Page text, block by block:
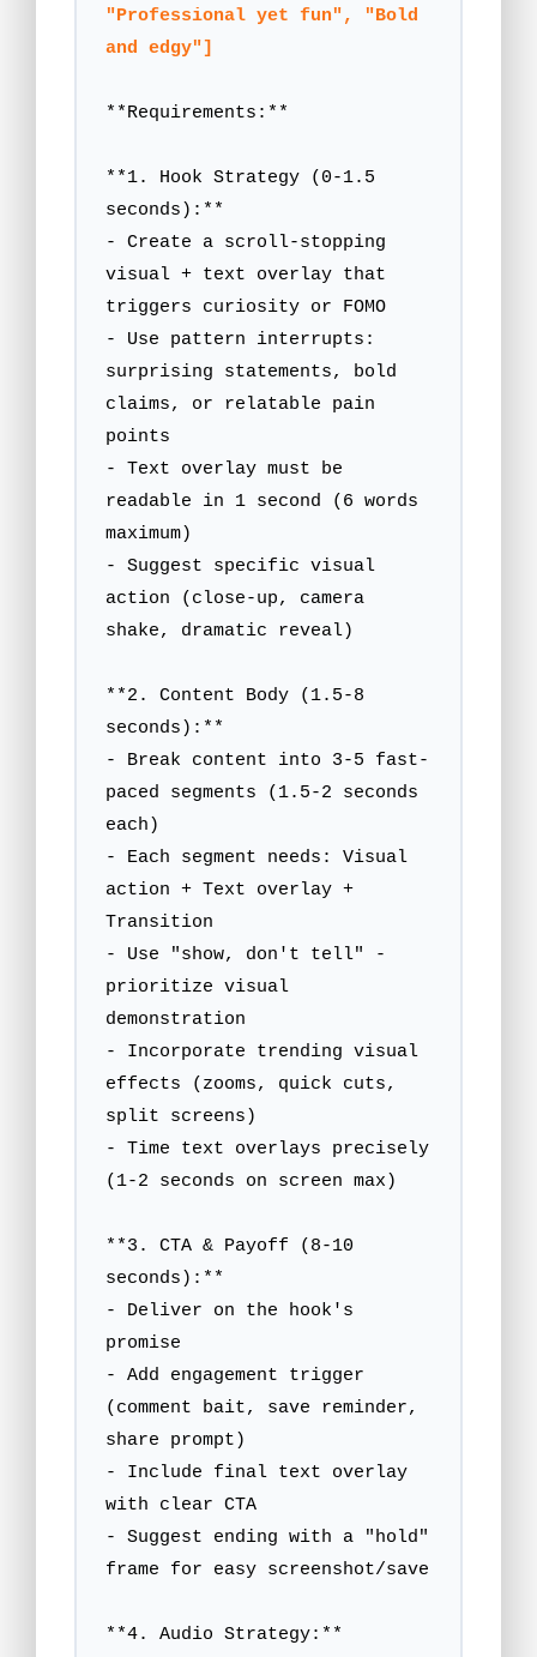
"Professional yet fun", "Bold
and edgy"]
**Requirements:**
**1. Hook Strategy (0-1.5
seconds):**
- Create a scroll-stopping
visual + text overlay that
triggers curiosity or FOMO
- Use pattern interrupts:
surprising statements, bold
claims, or relatable pain
points
- Text overlay must be
readable in 1 second (6 words
maximum)
- Suggest specific visual
action (close-up, camera
shake, dramatic reveal)
**2. Content Body (1.5-8
seconds):**
- Break content into 3-5 fast-
paced segments (1.5-2 seconds
each)
- Each segment needs: Visual
action + Text overlay +
Transition
- Use "show, don't tell" -
prioritize visual
demonstration
- Incorporate trending visual
effects (zooms, quick cuts,
split screens)
- Time text overlays precisely
(1-2 seconds on screen max)
**3. CTA & Payoff (8-10
seconds):**
- Deliver on the hook's
promise
- Add engagement trigger
(comment bait, save reminder,
share prompt)
- Include final text overlay
with clear CTA
- Suggest ending with a "hold"
frame for easy screenshot/save
**4. Audio Strategy:**